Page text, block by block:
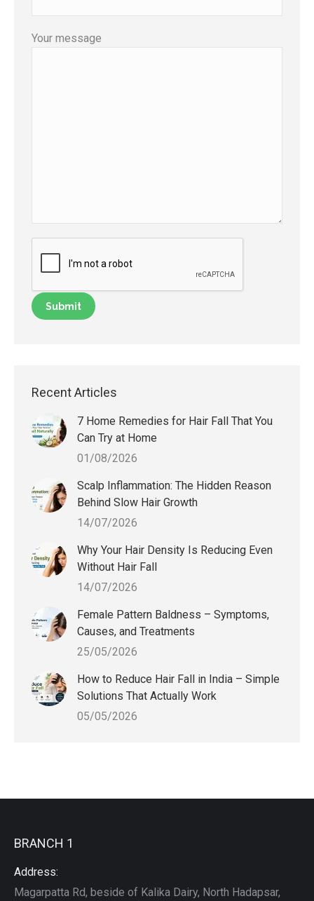
Your message
Recent Articles
7 Home Remedies for Hair Fall That You
Can Try at Home
01/08/2026
Scalp Inflammation: The Hidden Reason
Behind Slow Hair Growth
14/07/2026
Why Your Hair Density Is Reducing Even
Without Hair Fall
14/07/2026
Female Pattern Baldness – Symptoms,
Causes, and Treatments
25/05/2026
How to Reduce Hair Fall in India – Simple
Solutions That Actually Work
05/05/2026
BRANCH 1
Address:
Magarpatta Rd, beside of Kalika Dairy, North Hadapsar,